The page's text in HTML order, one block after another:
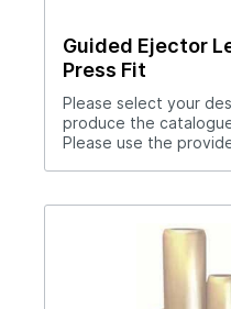
Guided Ejector
Press Fit
Please select your
produce the
Please use the
Library